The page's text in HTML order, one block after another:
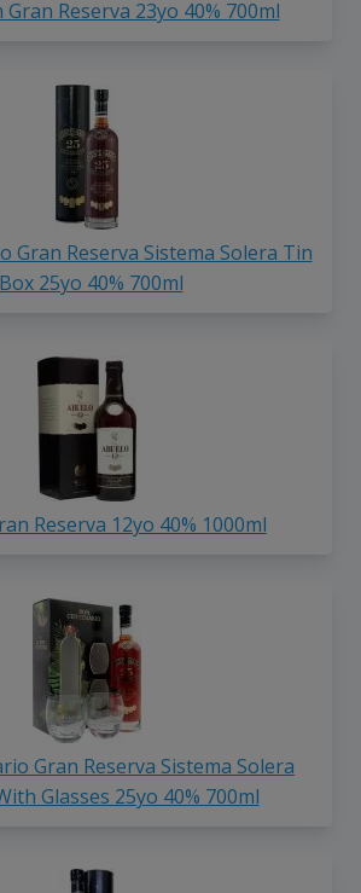
Reserva 23yo 40% 700ml
Gran Reserva Sistema Solera Tin
Box 25yo 40% 700ml
Reserva 12yo 40% 1000ml
Gran Reserva Sistema Solera
Glasses 25yo 40% 700ml